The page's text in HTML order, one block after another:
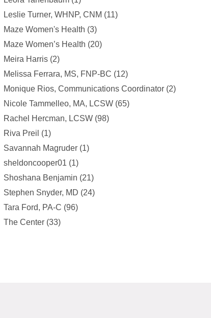
Leslie Turner, WHNP, CNM (11)
Maze Women's Health (3)
Maze Women’s Health (20)
Meira Harris (2)
Melissa Ferrara, MS, FNP-BC (12)
Monique Rios, Communications Coordinator (2)
Nicole Tammelleo, MA, LCSW (65)
Rachel Hercman, LCSW (98)
Riva Preil (1)
Savannah Magruder (1)
sheldoncooper01 (1)
Shoshana Benjamin (21)
Stephen Snyder, MD (24)
Tara Ford, PA-C (96)
The Center (33)